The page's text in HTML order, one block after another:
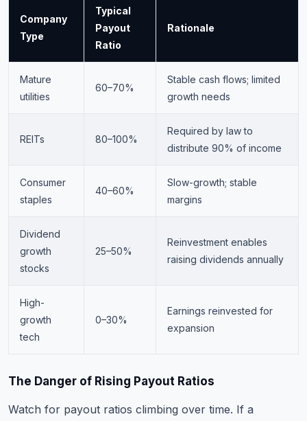
Company
Type
Typical
Payout
Ratio
Rationale
Mature
utilities
60–70%
Stable cash flows; limited
growth needs
REITs 80–100%
Required by law to
distribute 90% of income
Consumer
staples
40–60%
Slow-growth; stable
margins
Dividend
growth
stocks
25–50%
Reinvestment enables
raising dividends annually
High-
growth
tech
0–30%
Earnings reinvested for
expansion
The Danger of Rising Payout Ratios
Watch for payout ratios climbing over time. If a